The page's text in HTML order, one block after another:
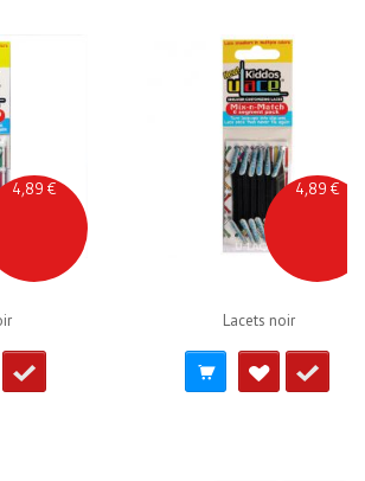
4,89 € 4,89 €
Lacets noir